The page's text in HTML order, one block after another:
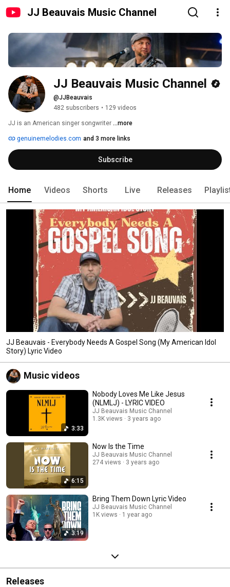
JJ Beauvais Music Channel
JJ Beauvais Music Channel
@JJBeauvais
482 subscribers • 129 videos
JJ is an American singer songwriter ...more
genuinemelodies.com and 3 more links
Subscribe
Home Videos Shorts Live Releases
JJ Beauvais - Everybody Needs A Gospel Song (My American Idol
Story) Lyric Video
Music videos
3:33
Nobody Loves Me Like Jesus
(NLMLJ) - LYRIC VIDEO
JJ Beauvais Music Channel
1.3K views
3 years ago
6:15
Now Is the Time
JJ Beauvais Music Channel
274 views
3 years ago
3:19
Bring Them Down Lyric Video
JJ Beauvais Music Channel
1K views
1 year ago
Releases